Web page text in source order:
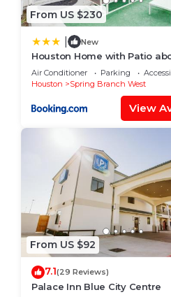
From US $230
New
Houston Home with Patio
Downtown!
Air Conditioner Parking
Houston
Spring Branch West
View
From US $92
7.1(29 Reviews)
Palace Inn Blue City Centre